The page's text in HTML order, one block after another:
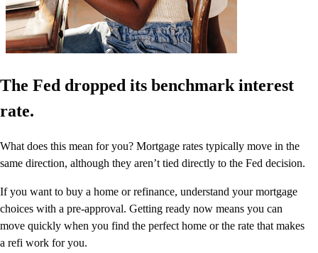
The Fed dropped its benchmark interest
rate.
What does this mean for you? Mortgage rates typically move in the
same direction, although they aren’t tied directly to the Fed decision.
If you want to buy a home or refinance, understand your mortgage
choices with a pre-approval. Getting ready now means you can
move quickly when you find the perfect home or the rate that makes
a refi work for you.